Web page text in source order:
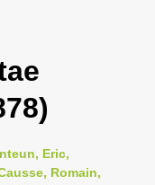
Eric,
Romain,